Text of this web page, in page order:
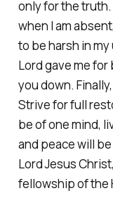
only for the
when I am
to be harsh in
Lord gave me
you down.
Strive for full
be of one mind,
and peace will
Lord Jesus
fellowship of the